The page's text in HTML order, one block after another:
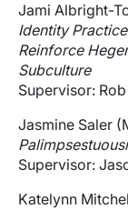
Jami Albright-
Identity
Reinforce
Subculture
Supervisor:
Jasmine Saler
Supervisor:
Katelynn